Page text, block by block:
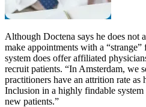
Although Doctena says he does not
make appointments with a
system does offer affiliated
recruit patients. “In Amsterdam, we
practitioners have an attrition rate as
Inclusion in a highly findable
new patients.”